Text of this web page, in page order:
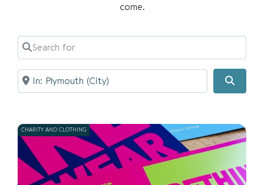
come.
Search for
Near
CHARITY AND CLOTHING